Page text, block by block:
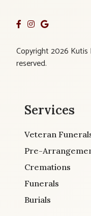
Copyright 2026 Kutis
reserved.
Services
Veteran
Pre-
Cremations
Funerals
Burials